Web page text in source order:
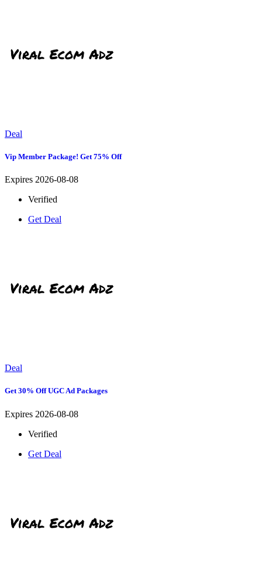
Deal
Vip Member Package! Get 75% Off
Expires 2026-08-08
Verified
Get Deal
Deal
Get 30% Off UGC Ad Packages
Expires 2026-08-08
Verified
Get Deal